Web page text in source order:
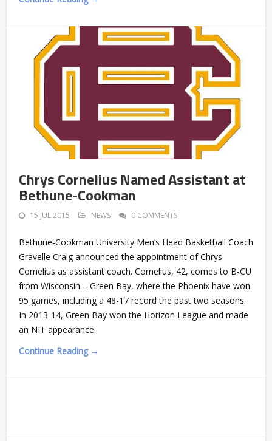
Chrys Cornelius Named Assistant at
Bethune-Cookman
15 JUL 2015 NEWS 0 COMMENTS
Bethune-Cookman University Men’s Head Basketball Coach
Gravelle Craig announced the appointment of Chrys
Cornelius as assistant coach. Cornelius, 42, comes to B-CU
from Wisconsin – Green Bay, where the Phoenix have won
95 games, including a 48-17 record the past two seasons.
In 2013-14, Green Bay won the Horizon League and made
an NIT appearance.
Continue Reading →